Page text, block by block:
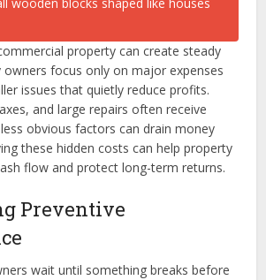
property can create steady
focus only on major expenses
issues that quietly reduce profits.
and large repairs often receive
obvious factors can drain money
these hidden costs can help property
flow and protect long-term returns.
Preventive
wait until something breaks before